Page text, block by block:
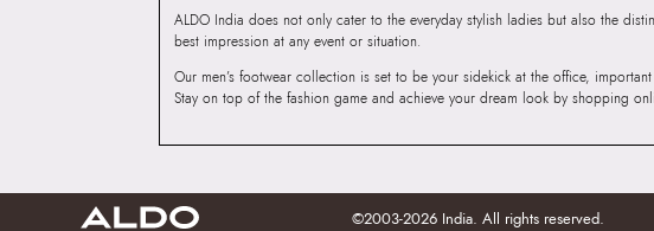
ALDO India does not only cater to the everyday stylish ladies but also the
best impression at any event or situation.
Our men’s footwear collection is set to be your sidekick at the office,
Stay on top of the fashion game and achieve your dream look by shopping
©2003-2026 India. All rights reserved.